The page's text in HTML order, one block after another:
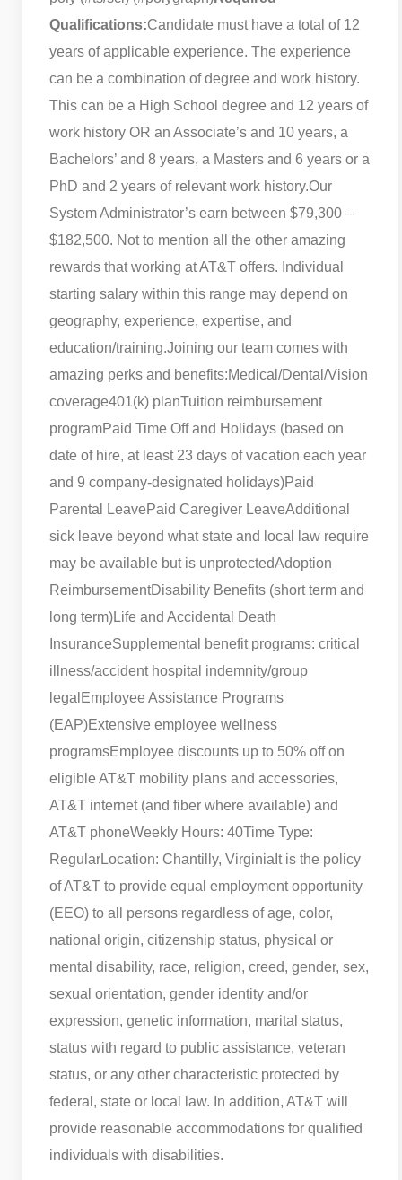
Qualifications:Candidate must have a total of 12
years of applicable experience. The experience
can be a combination of degree and work history.
This can be a High School degree and 12 years of
work history OR an Associate’s and 10 years, a
Bachelors’ and 8 years, a Masters and 6 years or a
PhD and 2 years of relevant work history.Our
System Administrator’s earn between $79,300 –
$182,500. Not to mention all the other amazing
rewards that working at AT&T offers. Individual
starting salary within this range may depend on
geography, experience, expertise, and
education/training.Joining our team comes with
amazing perks and benefits:Medical/Dental/Vision
coverage401(k) planTuition reimbursement
programPaid Time Off and Holidays (based on
date of hire, at least 23 days of vacation each year
and 9 company-designated holidays)Paid
Parental LeavePaid Caregiver LeaveAdditional
sick leave beyond what state and local law require
may be available but is unprotectedAdoption
ReimbursementDisability Benefits (short term and
long term)Life and Accidental Death
InsuranceSupplemental benefit programs: critical
illness/accident hospital indemnity/group
legal Employee Assistance Programs
(EAP)Extensive employee wellness
programsEmployee discounts up to 50% off on
eligible AT&T mobility plans and accessories,
AT&T internet (and fiber where available) and
AT&T phoneWeekly Hours: 40Time Type:
RegularLocation: Chantilly, Virginia It is the policy
of AT&T to provide equal employment opportunity
(EEO) to all persons regardless of age, color,
national origin, citizenship status, physical or
mental disability, race, religion, creed, gender, sex,
sexual orientation, gender identity and/or
expression, genetic information, marital status,
status with regard to public assistance, veteran
status, or any other characteristic protected by
federal, state or local law. In addition, AT&T will
provide reasonable accommodations for qualified
individuals with disabilities.